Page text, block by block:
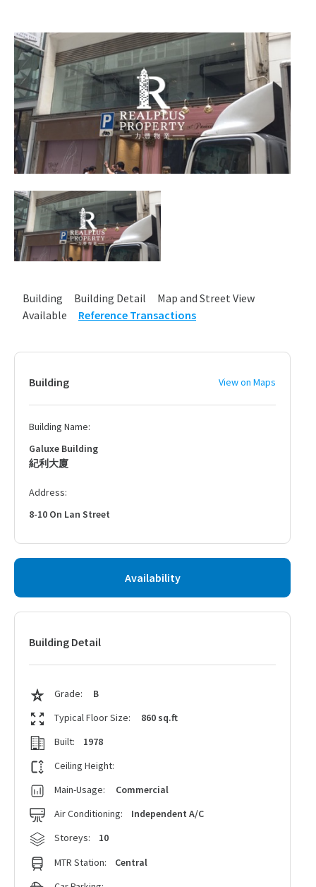
Building Building Detail
Map and Street View
Available
Reference Transactions
Building View on Maps
Building Name:
Galuxe Building
紀利大廈
Address:
8-10 On Lan Street
Availability
Building Detail
Grade:
B
Typical Floor Size:
860 sq.ft
Built:
1978
Ceiling Height:
Main-Usage:
Commercial
Air Conditioning:
Independent A/C
Storeys:
10
MTR Station:
Central